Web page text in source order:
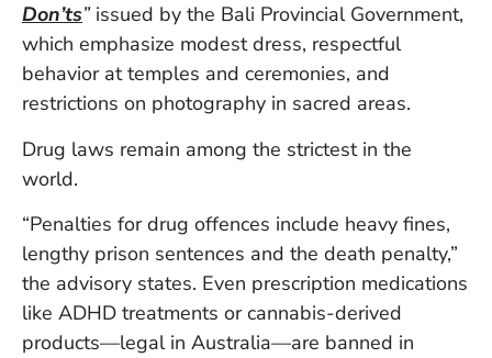
Don’ts”issued by the Bali Provincial Government,
which emphasize modest dress, respectful
behavior at temples and ceremonies, and
restrictions on photography in sacred areas.
Drug laws remain among the strictest in the
world.
“Penalties for drug offences include heavy fines,
lengthy prison sentences and the death penalty,”
the advisory states. Even prescription medications
like ADHD treatments or cannabis-derived
products—legal in Australia—are banned in